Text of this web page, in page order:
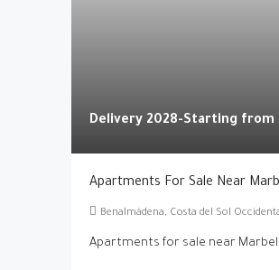
Delivery 2028-Starting from
Apartments For Sale Near
Benalmádena, Costa del Sol
Apartments for sale near